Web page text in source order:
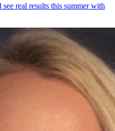
real results this summer with